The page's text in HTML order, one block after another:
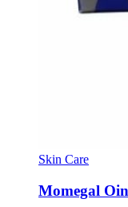
Skin Care
Momegal